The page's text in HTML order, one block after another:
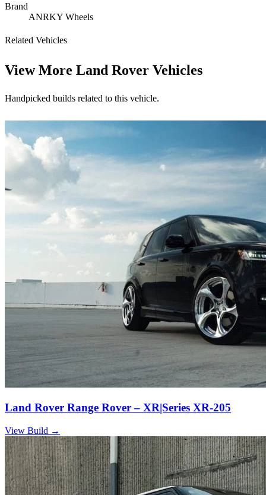
Brand
ANRKY Wheels
Related Vehicles
View More Land Rover Vehicles
Handpicked builds related to this vehicle.
Land Rover Range Rover – XR|Series XR-205
View Build →